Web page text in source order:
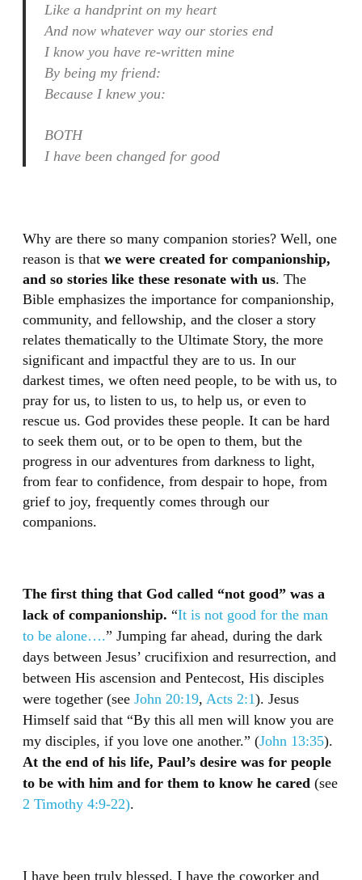
Like a handprint on my heart
And now whatever way our stories end
I know you have re-written mine
By being my friend:
Because I knew you:
BOTH
I have been changed for good
Why are there so many companion stories? Well, one
reason is that we were created for companionship,
and so stories like these resonate with us. The
Bible emphasizes the importance for companionship,
community, and fellowship, and the closer a story
relates thematically to the Ultimate Story, the more
significant and impactful they are to us. In our
darkest times, we often need people, to be with us, to
pray for us, to listen to us, to help us, or even to
rescue us. God provides these people. It can be hard
to seek them out, or to be open to them, but the
progress in our adventures from darkness to light,
from fear to confidence, from despair to hope, from
grief to joy, frequently comes through our
companions.
The first thing that God called “not good” was a
lack of companionship. “It is not good for the man
to be alone….” Jumping far ahead, during the dark
days between Jesus’ crucifixion and resurrection, and
between His ascension and Pentecost, His disciples
were together (see John 20:19, Acts 2:1). Jesus
Himself said that “By this all men will know you are
my disciples, if you love one another.” (John 13:35).
At the end of his life, Paul’s desire was for people
to be with him and for them to know he cared (see
2 Timothy 4:9-22).
I have been truly blessed. I have the coworker and